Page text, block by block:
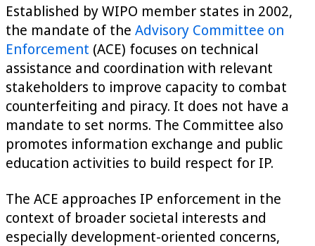
Established by WIPO member states in 2002,
the mandate of the Advisory Committee on
Enforcement (ACE) focuses on technical
assistance and coordination with relevant
stakeholders to improve capacity to combat
counterfeiting and piracy. It does not have a
mandate to set norms. The Committee also
promotes information exchange and public
education activities to build respect for IP.
The ACE approaches IP enforcement in the
context of broader societal interests and
especially development-oriented concerns,